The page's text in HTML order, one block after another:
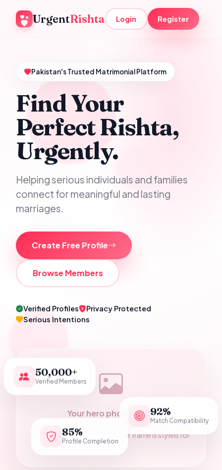
UrgentRishta Login Register
Pakistan's Trusted Matrimonial Platform
Find Your
Perfect Rishta,
Urgently.
Helping serious individuals and families
connect for meaningful and lasting
marriages.
Create Free Profile
Browse Members
Verified Profiles
Privacy Protected
Serious Intentions
Your hero photograph
Add a Pakistani wedding couple photo as
assets/hero-couple.jpg — the frame is styled for
it.
50,000+
Verified Members
92%
Match Compatibility
85%
Profile Completion